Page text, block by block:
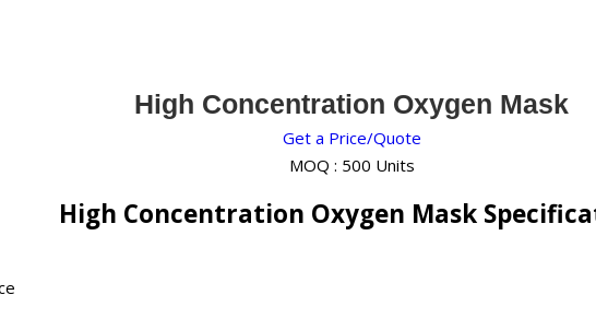
High Concentration Oxygen Mask
Get a Price/Quote
MOQ : 500 Units
High Concentration Oxygen Mask